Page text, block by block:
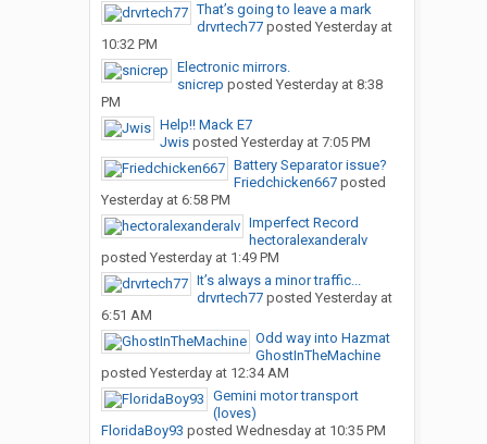
That’s going to leave a mark
drvrtech77posted Yesterday at
10:32 PM
Electronic mirrors.
snicrep posted Yesterday at 8:38
PM
Help!! Mack E7
Jwisposted Yesterday at 7:05 PM
Battery Separator issue?
Friedchicken667posted
Yesterday at 6:58 PM
Imperfect Record
hectoralexanderalv
posted Yesterday at 1:49 PM
It’s always a minor traffic...
drvrtech77posted Yesterday at
6:51 AM
Odd way into Hazmat
GhostInTheMachine
posted Yesterday at 12:34 AM
Gemini motor transport
(loves)
FloridaBoy93 posted Wednesday at 10:35 PM